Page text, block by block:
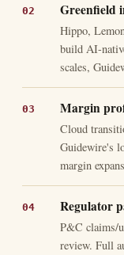
Greenfield
Hippo,
build AI-
scales,
Margin
Cloud
Guidewire's
margin
Regulator
P&C claims/
review. Full